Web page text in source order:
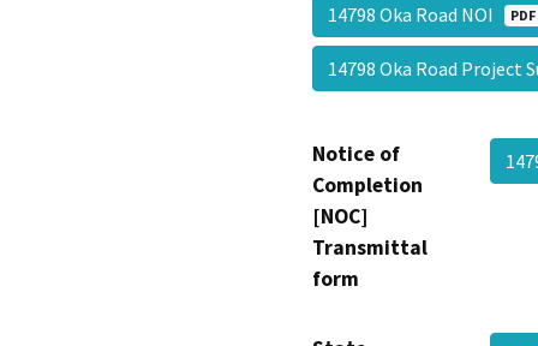
14798 Oka Road NOI PDF
14798 Oka Road Project
Notice of
Completion
[NOC]
Transmittal
form